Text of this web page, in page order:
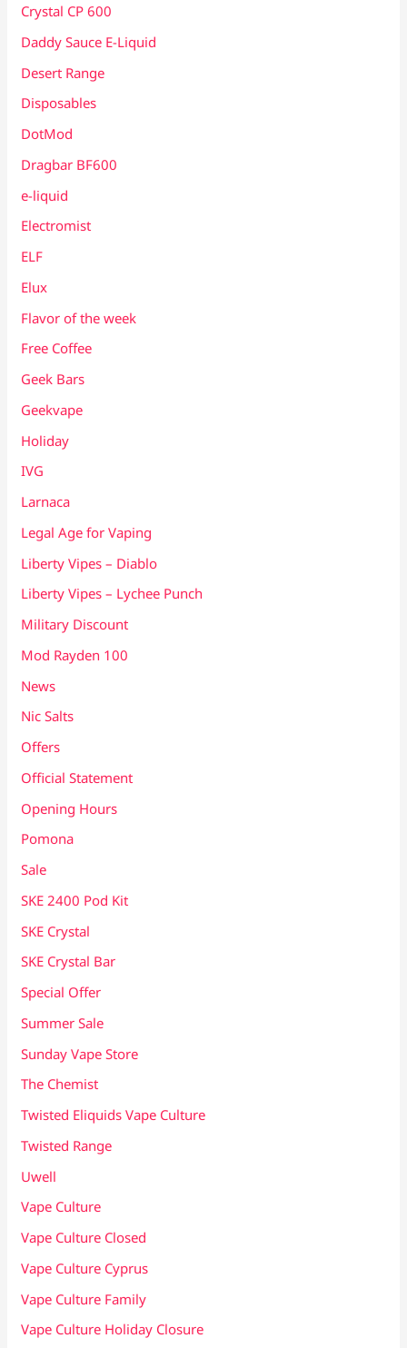
Crystal CP 600
Daddy Sauce E-Liquid
Desert Range
Disposables
DotMod
Dragbar BF600
e-liquid
Electromist
ELF
Elux
Flavor of the week
Free Coffee
Geek Bars
Geekvape
Holiday
IVG
Larnaca
Legal Age for Vaping
Liberty Vipes – Diablo
Liberty Vipes – Lychee Punch
Military Discount
Mod Rayden 100
News
Nic Salts
Offers
Official Statement
Opening Hours
Pomona
Sale
SKE 2400 Pod Kit
SKE Crystal
SKE Crystal Bar
Special Offer
Summer Sale
Sunday Vape Store
The Chemist
Twisted Eliquids Vape Culture
Twisted Range
Uwell
Vape Culture
Vape Culture Closed
Vape Culture Cyprus
Vape Culture Family
Vape Culture Holiday Closure